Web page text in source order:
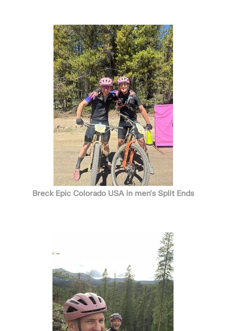
Breck Epic Colorado USA in men's Split Ends